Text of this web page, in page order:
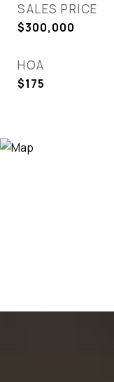
SALES PRICE
$300,000
HOA
$175